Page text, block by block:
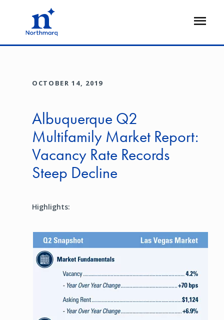
Open
OCTOBER 14, 2019
Albuquerque Q2
Multifamily Market Report:
Vacancy Rate Records
Steep Decline
Highlights:
Image